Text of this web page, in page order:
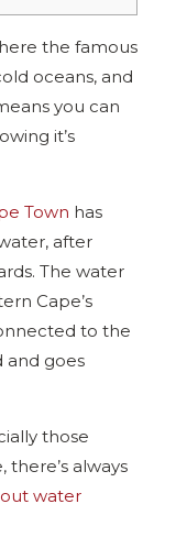
the famous
oceans, and
you can
it’s
Town has
after
The water
Cape’s
to the
and goes
those
always
water